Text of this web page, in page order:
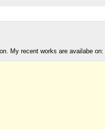
My recent works are availabe on: